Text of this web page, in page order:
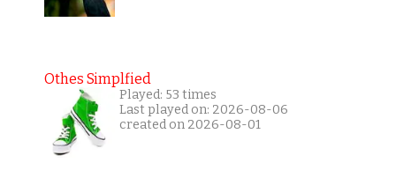
Othes Simplfied
Played: 53 times
Last played on: 2026-08-06
created on 2026-08-01